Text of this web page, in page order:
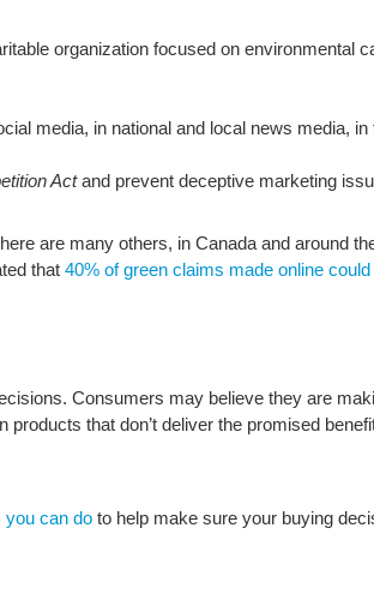
organization focused on environmental
media, in national and local news media, in
Actand prevent deceptive marketing
are many others, in Canada and around
that 40% of green claims made online
Consumers may believe they are
that don’t deliver the promised
you can do to help make sure your buying